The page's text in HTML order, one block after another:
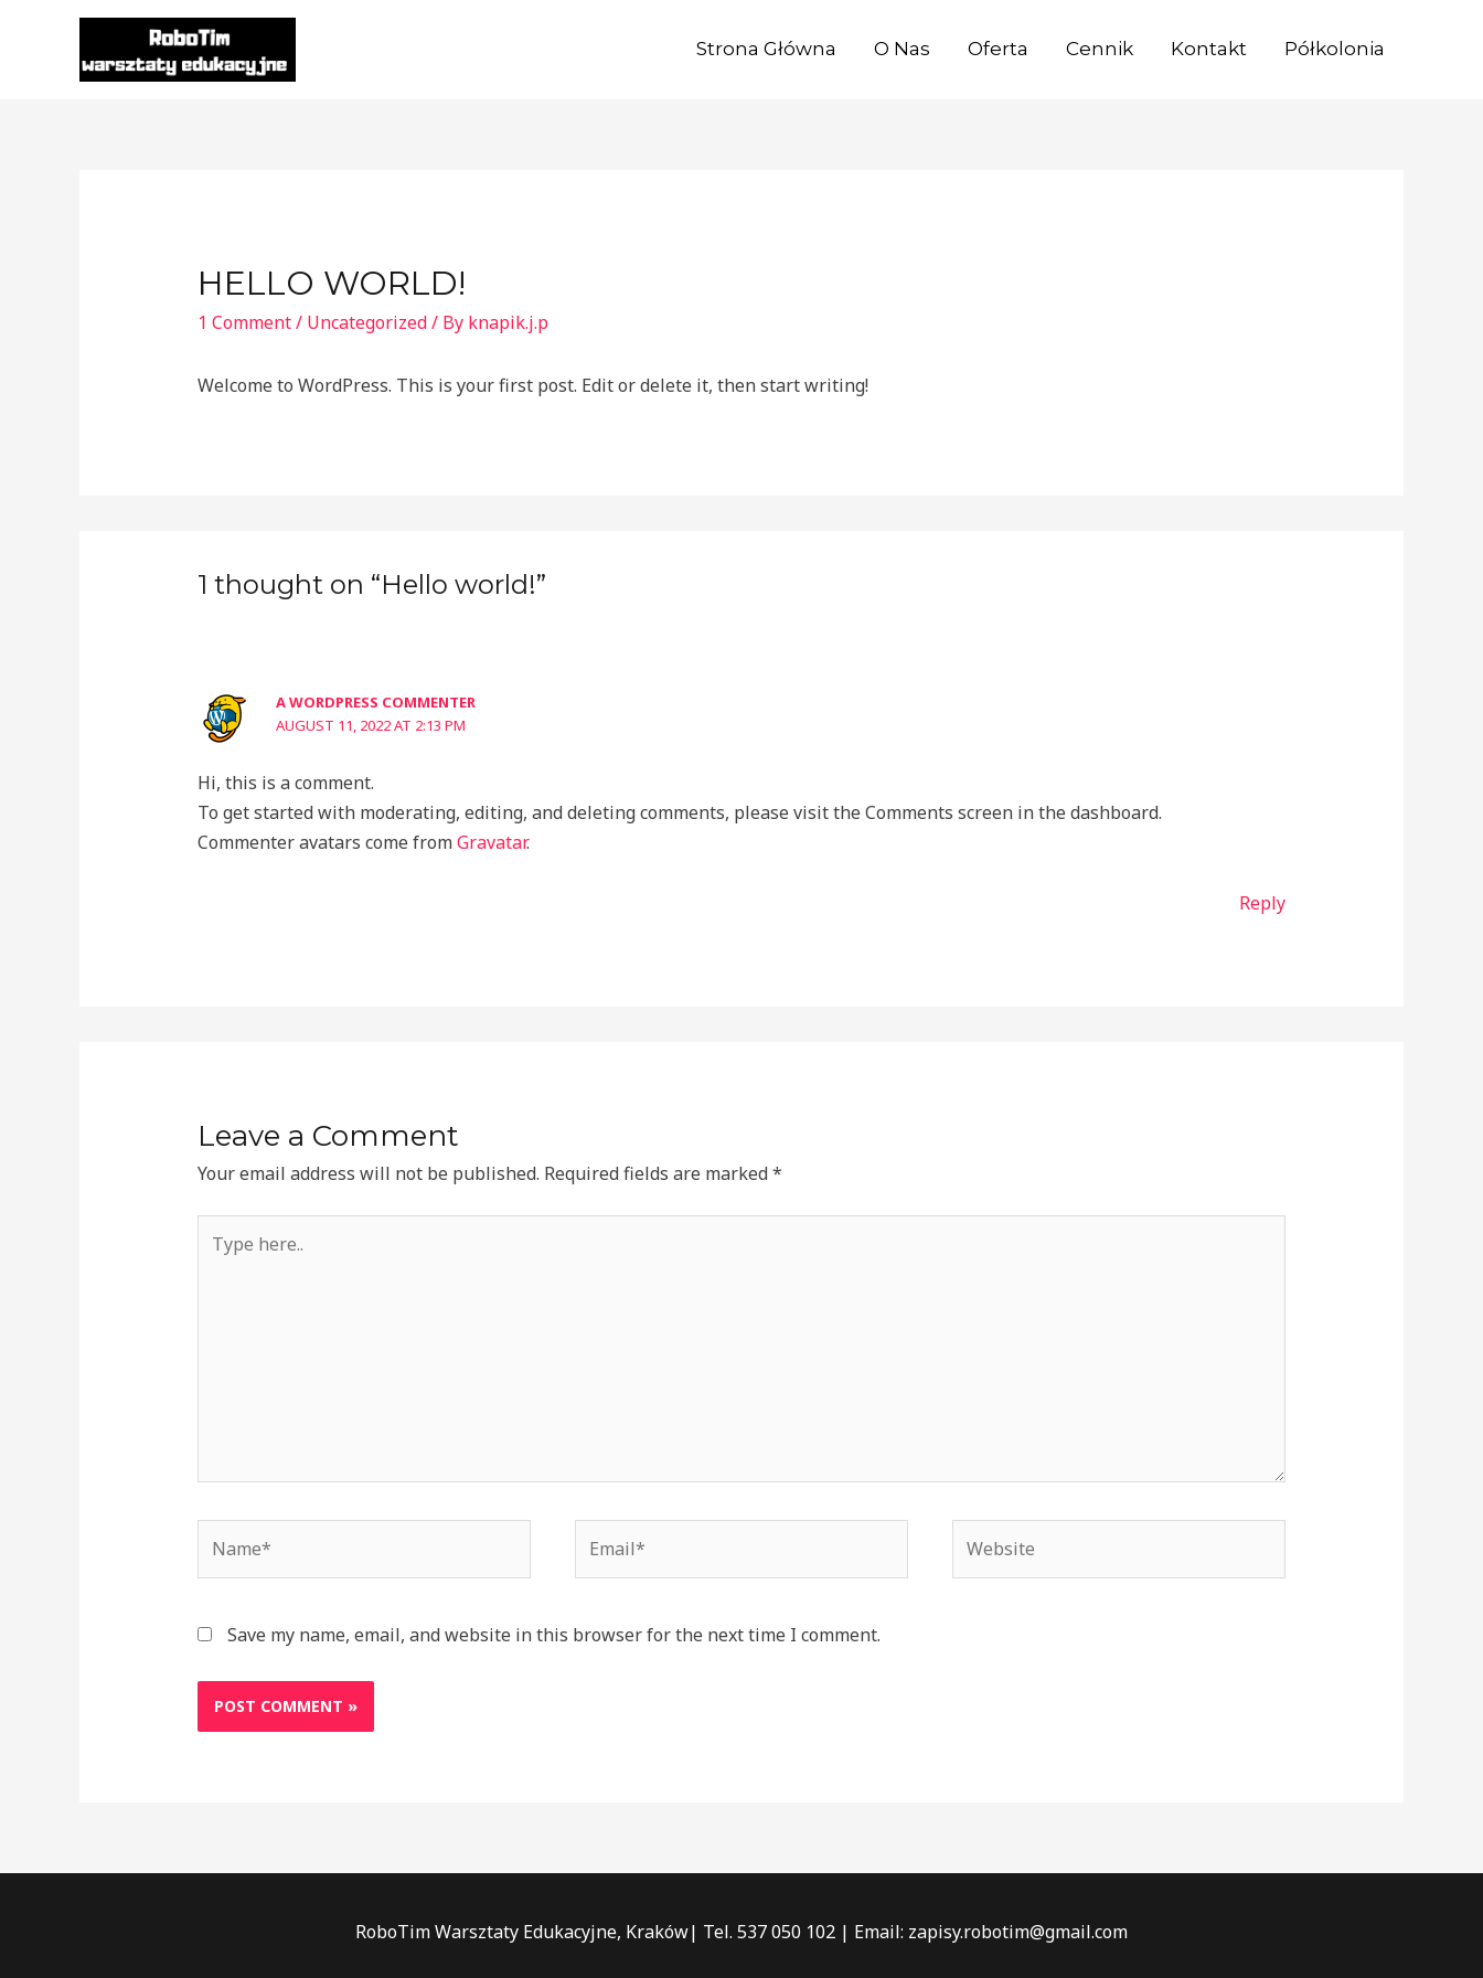
Strona Główna O Nas Oferta Cennik Kontakt Półkolonia
HELLO WORLD!
1 Comment/ Uncategorized/ By knapik.j.p
Welcome to WordPress. This is your first post. Edit or delete it, then start writing!
1 thought on “Hello world!”
A WORDPRESS COMMENTER
AUGUST 11, 2022 AT 2:13 PM
Hi, this is a comment.
To get started with moderating, editing, and deleting comments, please visit the Comments screen in the dashboard.
Commenter avatars come fromGravatar.
Reply
Leave a Comment
Your email address will not be published. Required fields are marked*
here..
Save my name, email, and website in this browser for the next time I comment.
RoboTim Warsztaty Edukacyjne, Kraków| Tel. 537 050 102 | Email: zapisy.robotim@gmail.com